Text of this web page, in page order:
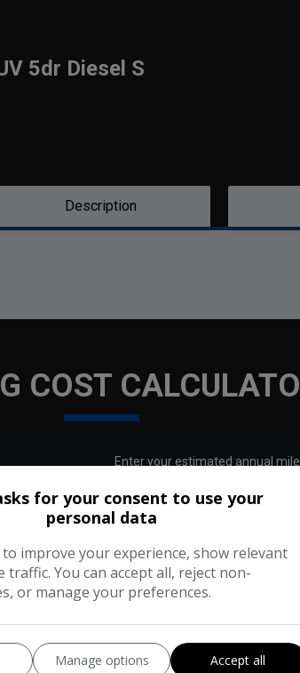
5dr Diesel S
Description
COST
vehicle
Enter your estimated annual
ENQUIRY FORM
for your consent to use your
personal data
to improve your experience, show relevant
traffic. You can accept all, reject non-
or manage your preferences.
Manage options Accept all